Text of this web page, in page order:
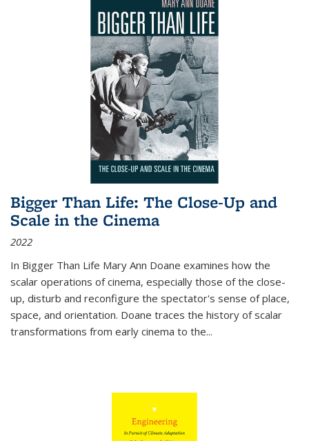
Bigger Than Life: The Close-Up and
Scale in the Cinema
2022
In Bigger Than Life Mary Ann Doane examines how the
scalar operations of cinema, especially those of the close-
up, disturb and reconfigure the spectator's sense of place,
space, and orientation. Doane traces the history of scalar
transformations from early cinema to the...